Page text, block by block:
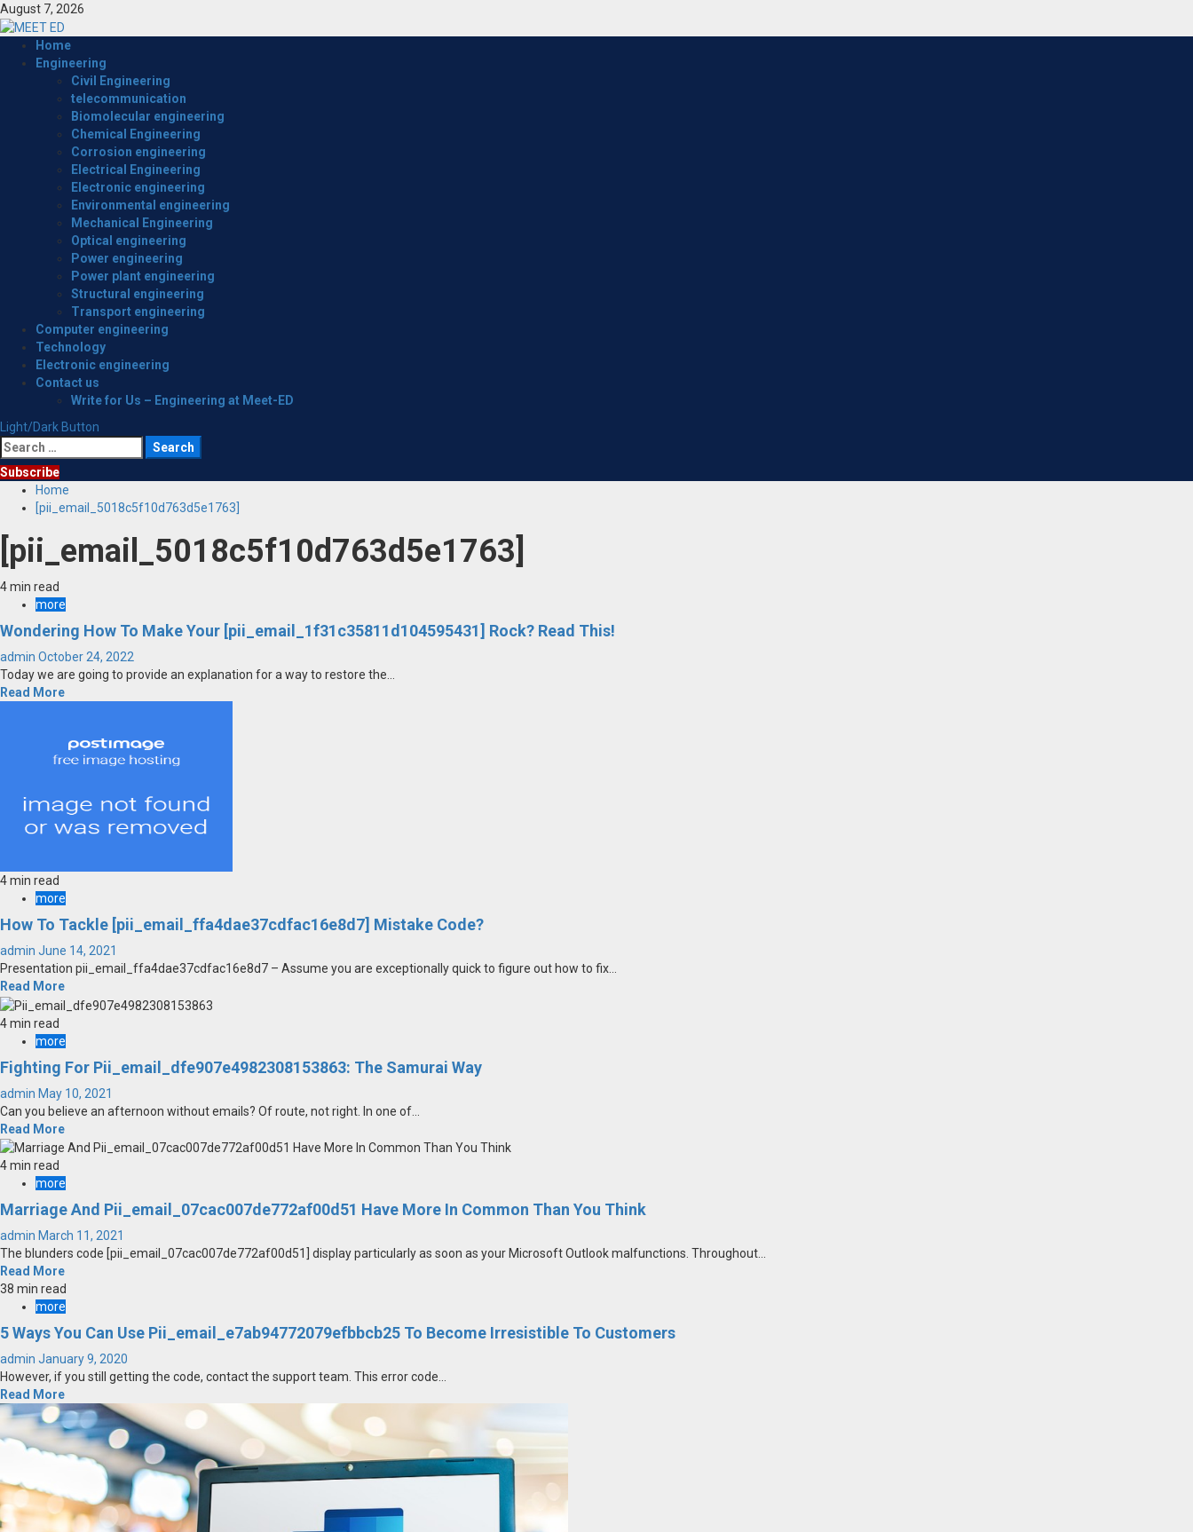
Skip
to
content
August 7, 2026
Primary
Menu
Home
Engineering
Civil Engineering
telecommunication
Biomolecular engineering
Chemical Engineering
Corrosion engineering
Electrical Engineering
Electronic engineering
Environmental engineering
Mechanical Engineering
Optical engineering
Power engineering
Power plant engineering
Structural engineering
Transport engineering
Computer engineering
Technology
Electronic engineering
Contact us
Write for Us – Engineering at Meet-ED
Light/Dark Button
Search
for:
Subscribe
Home
[pii_email_5018c5f10d763d5e1763]
[pii_email_5018c5f10d763d5e1763]
4 min read
more
Wondering How To Make Your [pii_email_1f31c35811d104595431] Rock? Read This!
admin October 24, 2022
Today we are going to provide an explanation for a way to restore the...
Read More
4 min read
more
How To Tackle [pii_email_ffa4dae37cdfac16e8d7] Mistake Code?
admin June 14, 2021
Presentation pii_email_ffa4dae37cdfac16e8d7 – Assume you are exceptionally quick to figure out how to fix...
Read More
4 min read
more
Fighting For Pii_email_dfe907e4982308153863: The Samurai Way
admin May 10, 2021
Can you believe an afternoon without emails? Of route, not right. In one of...
Read More
4 min read
more
Marriage And Pii_email_07cac007de772af00d51 Have More In Common Than You Think
admin March 11, 2021
The blunders code [pii_email_07cac007de772af00d51] display particularly as soon as your Microsoft Outlook malfunctions. Throughout...
Read More
38 min read
more
5 Ways You Can Use Pii_email_e7ab94772079efbbcb25 To Become Irresistible To Customers
admin January 9, 2020
However, if you still getting the code, contact the support team. This error code...
Read More